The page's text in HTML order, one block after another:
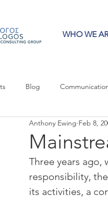
WHO WE
Blog
Crisis Communication Guest
Press Releases Strategy
Anthony Ewing Feb 8,
Three years ago,
responsibility,
its activities, a